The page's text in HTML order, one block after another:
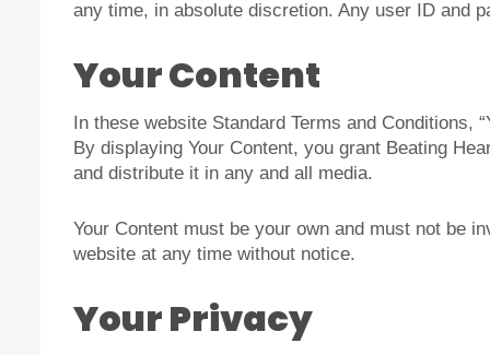
any time, in absolute discretion. Any user ID and
Your Content
In these website Standard Terms and Conditions,
By displaying Your Content, you grant Beating
and distribute it in any and all media.
Your Content must be your own and must not be
website at any time without notice.
Your Privacy